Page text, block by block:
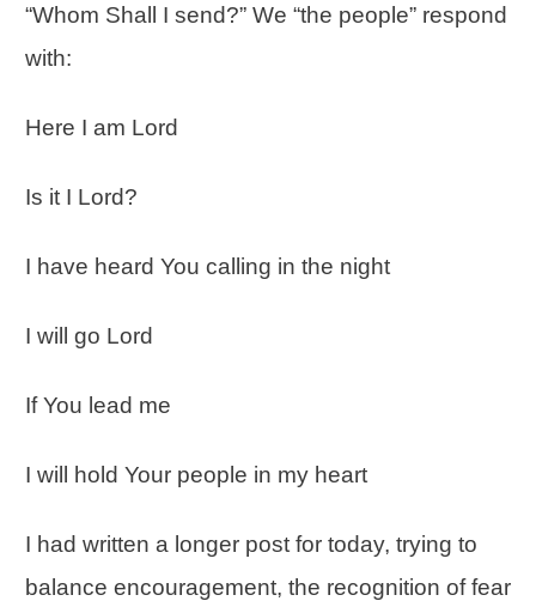
“Whom Shall I send?” We “the people” respond
with:
Here I am Lord
Is it I Lord?
I have heard You calling in the night
I will go Lord
If You lead me
I will hold Your people in my heart
I had written a longer post for today, trying to
balance encouragement, the recognition of fear